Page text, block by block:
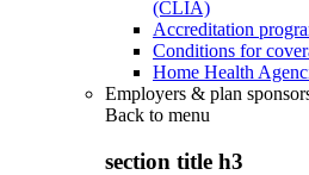
(CLIA)
Accreditation
Conditions for
Home Health
Employers & plan
Back to menu
section title h3